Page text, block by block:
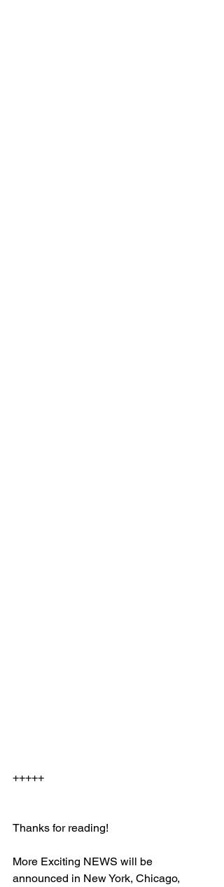
+++++
Thanks for reading!
More Exciting NEWS will be
announced in New York, Chicago,